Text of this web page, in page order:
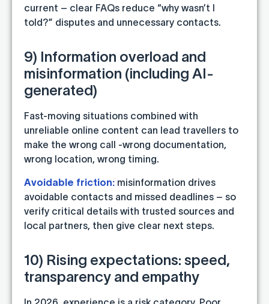
current – clear FAQs reduce “why wasn’t I
told?” disputes and unnecessary contacts.
9) Information overload and
misinformation (including AI-
generated)
Fast-moving situations combined with
unreliable online content can lead travellers to
make the wrong call -wrong documentation,
wrong location, wrong timing.
Avoidable friction: misinformation drives
avoidable contacts and missed deadlines – so
verify critical details with trusted sources and
local partners, then give clear next steps.
10) Rising expectations: speed,
transparency and empathy